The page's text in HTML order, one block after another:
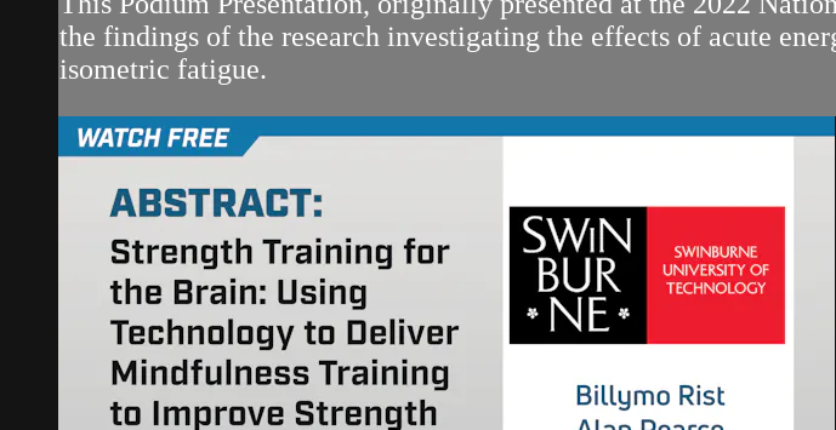
the findings of the research investigating the effects of acute
isometric fatigue.